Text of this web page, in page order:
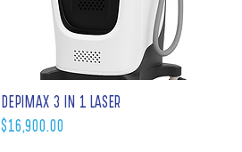
DEPIMAX 3 IN 1 LASER
Price
$16,900.00